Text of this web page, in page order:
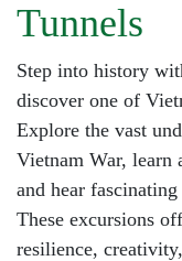
Tunnels
Step into history
discover one of
Explore the vast
Vietnam War, learn
and hear
These excursions
resilience,